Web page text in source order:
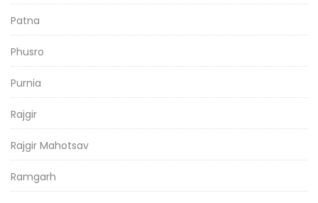
Patna
Phusro
Purnia
Rajgir
Rajgir Mahotsav
Ramgarh